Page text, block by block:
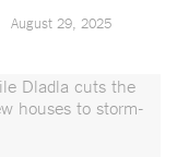
August 29, 2025